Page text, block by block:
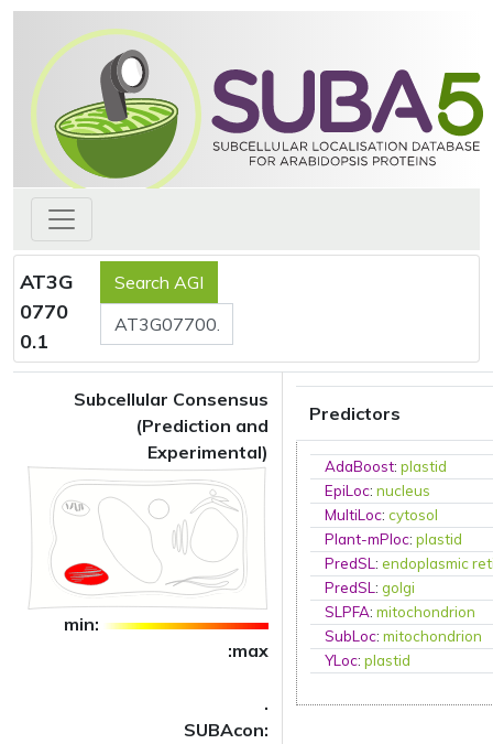
AT3G
0770
0.1
Subcellular Consensus
(Prediction and
Experimental)
min:
:max
.
SUBAcon:
Predictors
AdaBoost:plastid
EpiLoc:nucleus
MultiLoc:cytosol
Plant-mPloc:plastid
PredSL:endoplasmic
PredSL:golgi
SLPFA:mitochondrion
SubLoc:mitochondrion
YLoc:plastid